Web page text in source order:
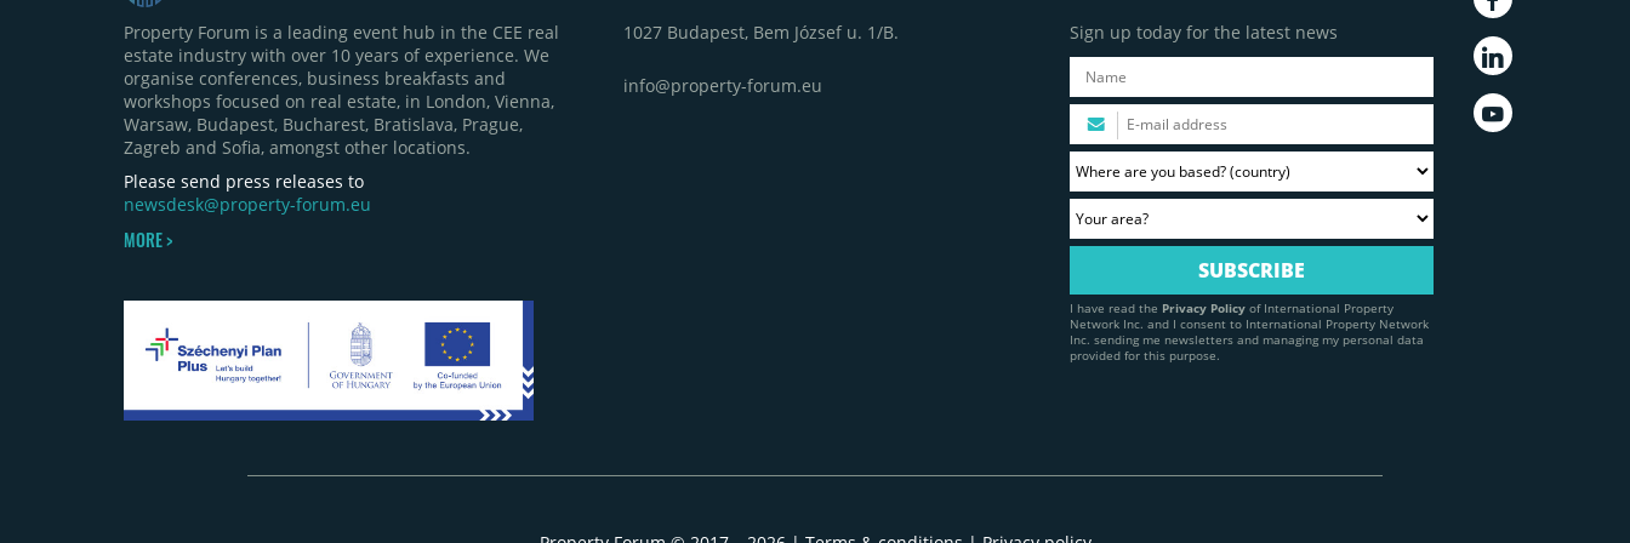
Property Forum is a leading event hub in the CEE real
estate industry with over 10 years of experience. We
organise conferences, business breakfasts and
workshops focused on real estate, in London, Vienna,
Warsaw, Budapest, Bucharest, Bratislava, Prague,
Zagreb and Sofia, amongst other locations.
Please send press releases to
newsdesk@property-forum.eu
MORE >
1027 Budapest, Bem József u. 1/B.
info@property-forum.eu
Sign up today for the latest news
I have read the Privacy Policy of International Property
Network Inc. and I consent to International Property Network
Inc. sending me newsletters and managing my personal data
provided for this purpose.